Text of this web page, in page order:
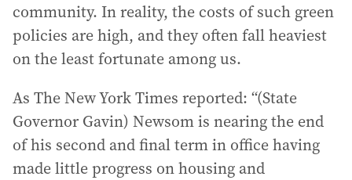
community. In reality, the costs of such green
policies are high, and they often fall heaviest
on the least fortunate among us.
As The New York Times reported: “(State
Governor Gavin) Newsom is nearing the end
of his second and final term in office having
made little progress on housing and